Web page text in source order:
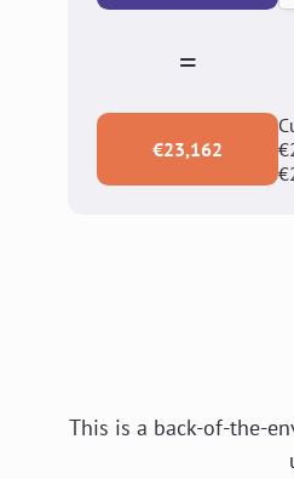
=
€23,162
This is a back-of-the-